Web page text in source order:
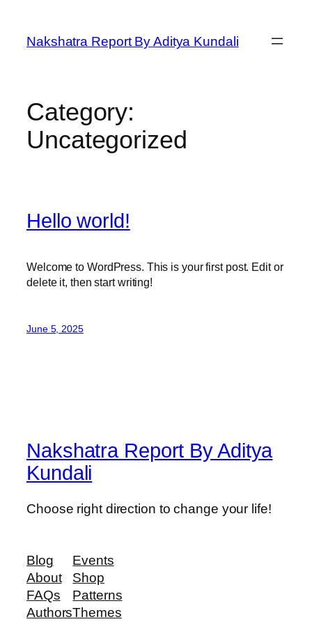
content
Nakshatra Report By Aditya Kundali
Category:
Uncategorized
Hello world!
Welcome to WordPress. This is your first post. Edit or
delete it, then start writing!
June 5, 2025
Nakshatra Report By Aditya
Kundali
Choose right direction to change your life!
Blog
About
FAQs
Authors
Events
Shop
Patterns
Themes